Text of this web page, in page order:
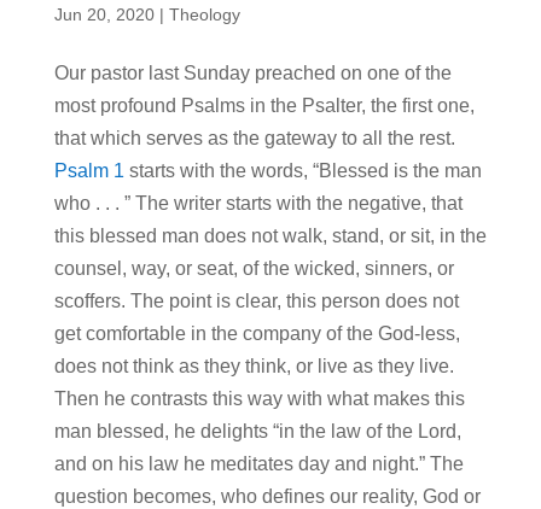
Jun 20, 2020| Theology
Our pastor last Sunday preached on one of the
most profound Psalms in the Psalter, the first one,
that which serves as the gateway to all the rest.
Psalm 1 starts with the words, “Blessed is the man
who . . . ” The writer starts with the negative, that
this blessed man does not walk, stand, or sit, in the
counsel, way, or seat, of the wicked, sinners, or
scoffers. The point is clear, this person does not
get comfortable in the company of the God-less,
does not think as they think, or live as they live.
Then he contrasts this way with what makes this
man blessed, he delights “in the law of the Lord,
and on his law he meditates day and night.” The
question becomes, who defines our reality, God or